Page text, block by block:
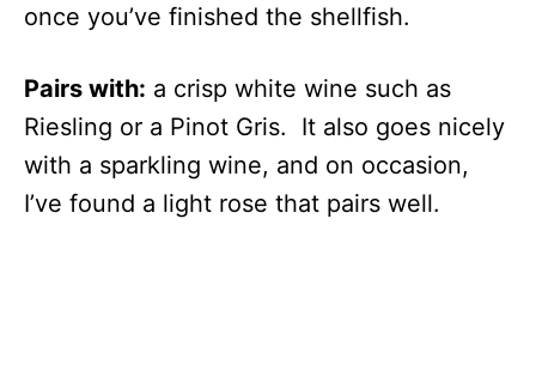
once you’ve finished the shellfish.
Pairs with: a crisp white wine such as
Riesling or a Pinot Gris. It also goes nicely
with a sparkling wine, and on occasion,
I’ve found a light rose that pairs well.